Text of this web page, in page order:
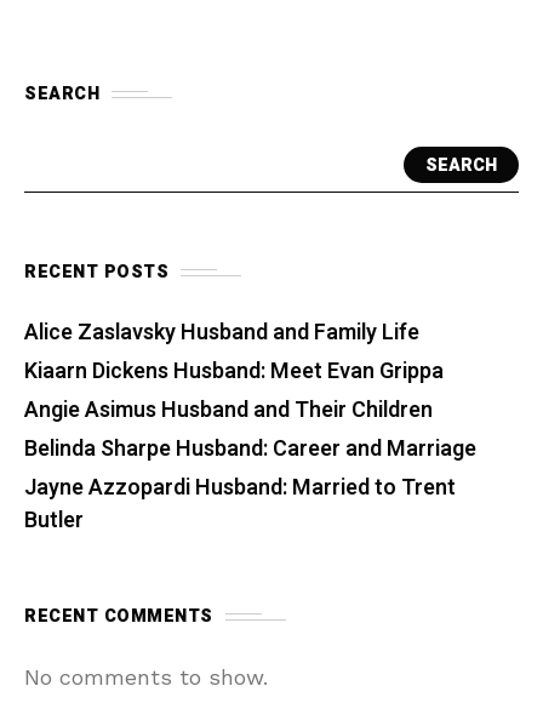
SEARCH
SEARCH
RECENT POSTS
Alice Zaslavsky Husband and Family Life
Kiaarn Dickens Husband: Meet Evan Grippa
Angie Asimus Husband and Their Children
Belinda Sharpe Husband: Career and Marriage
Jayne Azzopardi Husband: Married to Trent
Butler
RECENT COMMENTS
No comments to show.